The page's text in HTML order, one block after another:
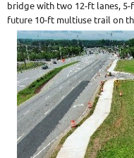
bridge with two 12-ft lanes,
future 10-ft multiuse trail on